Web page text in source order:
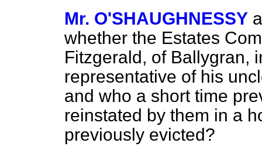
Mr. O'SHAUGHNESSY
whether the Estates
Fitzgerald, of Ballygran,
representative of his
and who a short time
reinstated by them in a
previously evicted?